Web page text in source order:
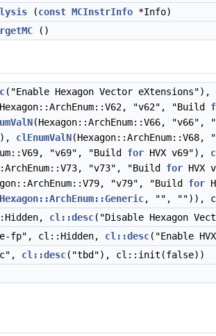
(const MCInstrInfo *Info)
()
("Enable Hexagon Vector
"v62", "Build
(Hexagon::ArchEnum::V66, "v66",
clEnumValN
"v69", "Build for HVX v69"),
"v73", "Build for HVX
"v79", "Build for
Hexagon::ArchEnum::Generic, "", "")),
cl::desc("Disable Hexagon
fp", cl::Hidden, cl::desc("Enable
cl::desc("tbd"), cl::init(false))